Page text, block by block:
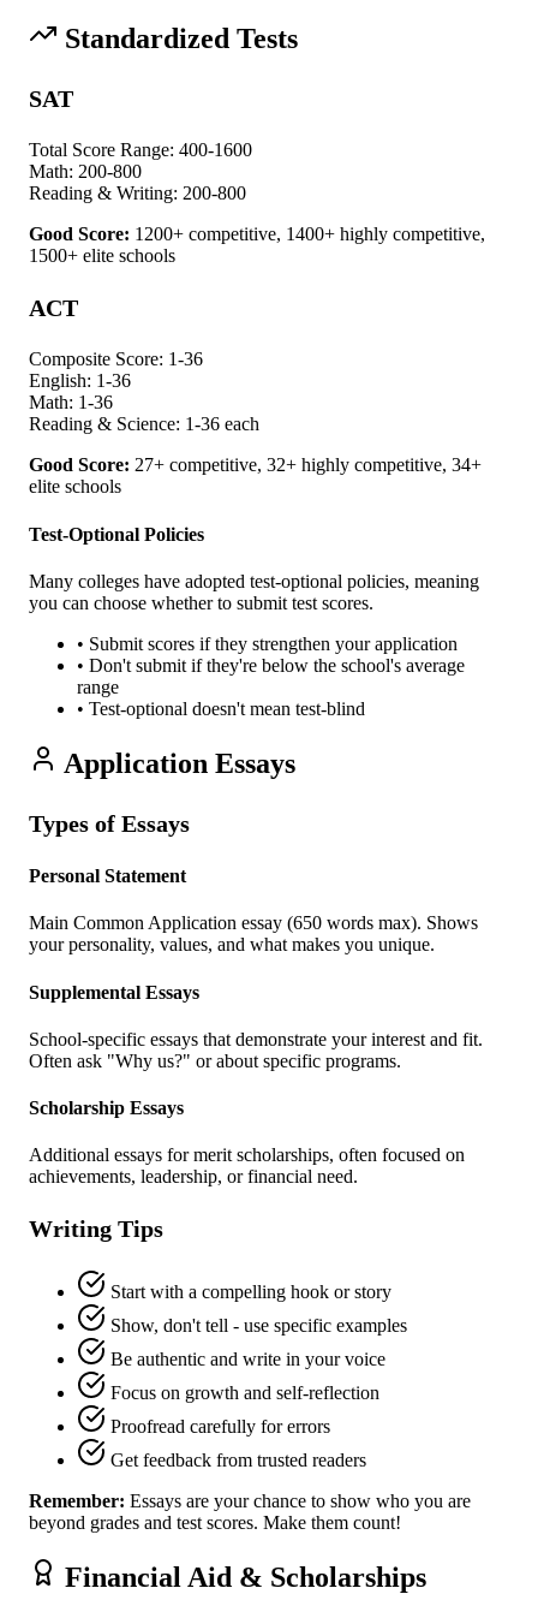
Standardized Tests
SAT
Total Score Range: 400-1600
Math: 200-800
Reading & Writing: 200-800
Good Score: 1200+ competitive, 1400+ highly competitive,
1500+ elite schools
ACT
Composite Score: 1-36
English: 1-36
Math: 1-36
Reading & Science: 1-36 each
Good Score: 27+ competitive, 32+ highly competitive, 34+
elite schools
Test-Optional Policies
Many colleges have adopted test-optional policies, meaning
you can choose whether to submit test scores.
• Submit scores if they strengthen your application
• Don't submit if they're below the school's average
range
• Test-optional doesn't mean test-blind
Application Essays
Types of Essays
Personal Statement
Main Common Application essay (650 words max). Shows
your personality, values, and what makes you unique.
Supplemental Essays
School-specific essays that demonstrate your interest and fit.
Often ask "Why us?" or about specific programs.
Scholarship Essays
Additional essays for merit scholarships, often focused on
achievements, leadership, or financial need.
Writing Tips
Start with a compelling hook or story
Show, don't tell - use specific examples
Be authentic and write in your voice
Focus on growth and self-reflection
Proofread carefully for errors
Get feedback from trusted readers
Remember: Essays are your chance to show who you are
beyond grades and test scores. Make them count!
Financial Aid & Scholarships